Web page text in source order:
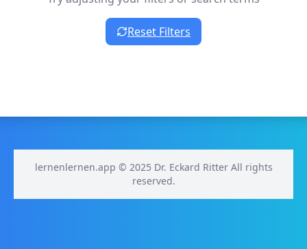
Reset Filters
lernenlernen.app © 2025 Dr. Eckard Ritter All rights
reserved.